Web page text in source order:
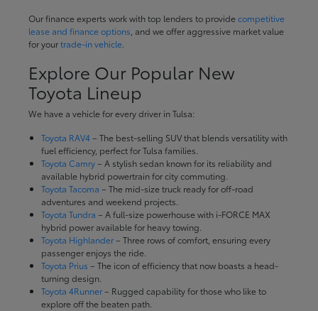
Our finance experts work with top lenders to providecompetitive
lease and finance options , and we offer aggressive market value
for yourtrade-in vehicle.
Explore Our Popular New
Toyota Lineup
We have a vehicle for every driver in Tulsa:
Toyota RAV4– The best-selling SUV that blends versatility with
fuel efficiency, perfect for Tulsa families.
Toyota Camry– A stylish sedan known for its reliability and
available hybrid powertrain for city commuting.
Toyota Tacoma – The mid-size truck ready for off-road
adventures and weekend projects.
Toyota Tundra – A full-size powerhouse with i-FORCE MAX
hybrid power available for heavy towing.
Toyota Highlander– Three rows of comfort, ensuring every
passenger enjoys the ride.
Toyota Prius – The icon of efficiency that now boasts a head-
turning design.
Toyota 4Runner– Rugged capability for those who like to
explore off the beaten path.